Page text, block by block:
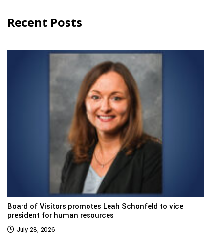
Recent Posts
Board of Visitors promotes Leah Schonfeld to vice
president for human resources
July 28, 2026